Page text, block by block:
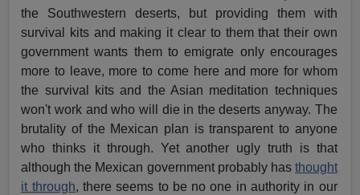
the Southwestern deserts, but providing them with
survival kits and making it clear to them that their own
government wants them to emigrate only encourages
more to leave, more to come here and more for whom
the survival kits and the Asian meditation techniques
won't work and who will die in the deserts anyway. The
brutality of the Mexican plan is transparent to anyone
who thinks it through. Yet another ugly truth is that
although the Mexican government probably has thought
it through, there seems to be no one in authority in our